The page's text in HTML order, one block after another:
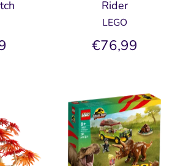
Rider
LEGO
€76,99